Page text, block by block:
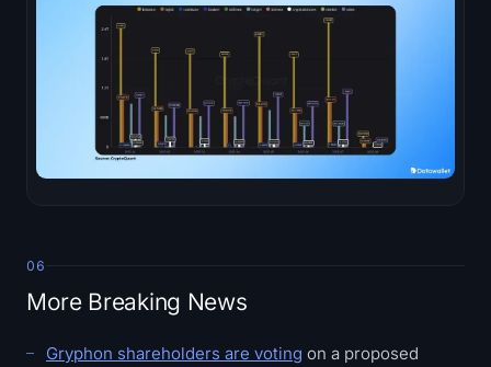
06
More Breaking News
Gryphon shareholders are voting on a proposed